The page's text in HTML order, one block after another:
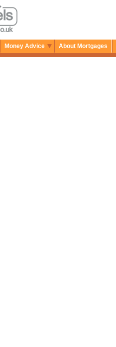
Money Advice About Mortgages